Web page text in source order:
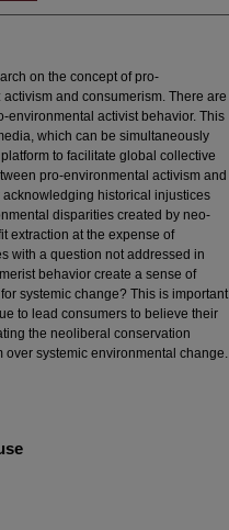
on the concept of pro-
and consumerism. There are
activist behavior. This
which can be simultaneously
to facilitate global collective
pro-environmental activism and
historical injustices
disparities created by neo-
extraction at the expense of
with a question not addressed in
behavior create a sense of
systemic change? This is important
to lead consumers to believe their
the neoliberal conservation
systemic environmental change.